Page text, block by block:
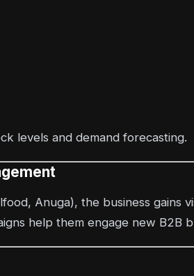
levels and demand forecasting.
Anuga), the business gains
help them engage new B2B